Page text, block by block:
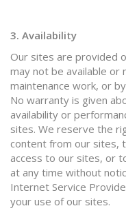
3. Availability
Our sites are provided
may not be available
maintenance work, or
No warranty is given
availability or
sites. We reserve the
content from our sites,
access to our sites, or
at any time without
Internet Service
your use of our sites.